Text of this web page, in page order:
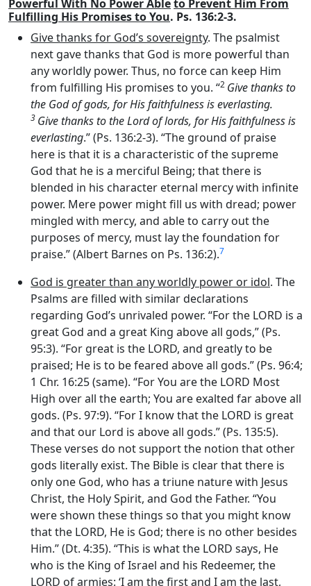
Powerful With No Power Ableto Prevent Him From
Fulfilling His Promises to You. Ps. 136:2-3.
Give thanks for God’s sovereignty. The psalmist
next gave thanks that God is more powerful than
any worldly power. Thus, no force can keep Him
from fulfilling His promises to you. “2 Give thanks to
the God of gods, for His faithfulness is everlasting.
3 Give thanks to the Lord of lords, for His faithfulness is
everlasting.” (Ps. 136:2-3). “The ground of praise
here is that it is a characteristic of the supreme
God that he is a merciful Being; that there is
blended in his character eternal mercy with infinite
power. Mere power might fill us with dread; power
mingled with mercy, and able to carry out the
purposes of mercy, must lay the foundation for
praise.” (Albert Barnes on Ps. 136:2).7
God is greater than any worldly power or idol. The
Psalms are filled with similar declarations
regarding God’s unrivaled power. “For the LORD is a
great God and a great King above all gods,” (Ps.
95:3). “For great is the LORD, and greatly to be
praised; He is to be feared above all gods.” (Ps. 96:4;
1 Chr. 16:25 (same). “For You are the LORD Most
High over all the earth; You are exalted far above all
gods. (Ps. 97:9). “For I know that the LORD is great
and that our Lord is above all gods.” (Ps. 135:5).
These verses do not support the notion that other
gods literally exist. The Bible is clear that there is
only one God, who has a triune nature with Jesus
Christ, the Holy Spirit, and God the Father. “You
were shown these things so that you might know
that the LORD, He is God; there is no other besides
Him.” (Dt. 4:35). “This is what the LORD says, He
who is the King of Israel and his Redeemer, the
LORD of armies: ‘I am the first and I am the last,